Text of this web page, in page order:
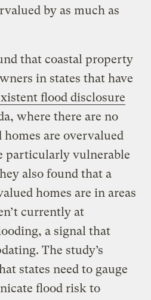
by as much as
that coastal property
in states that have
flood disclosure
where there are no
homes are overvalued
particularly vulnerable
also found that a
homes are in areas
currently at
a signal that
The study’s
states need to gauge
flood risk to